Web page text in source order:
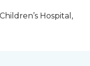
Hospital,